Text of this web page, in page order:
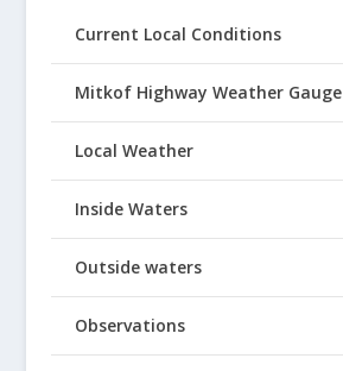
Current Local Conditions
Mitkof Highway Weather Gauge
Local Weather
Inside Waters
Outside waters
Observations